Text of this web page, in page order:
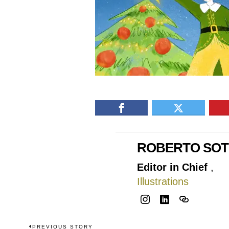
ROBERTO
Editor in Chief ,
Illustrations
PREVIOUS STORY